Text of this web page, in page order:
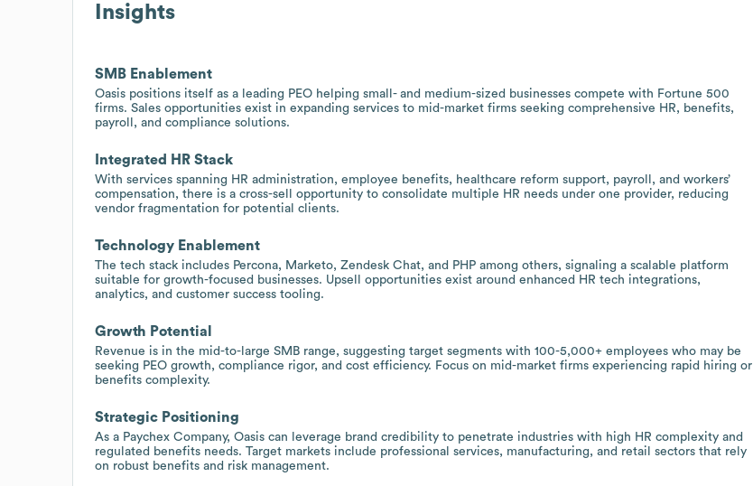
Insights
SMB Enablement
Oasis positions itself as a leading PEO helping small- and medium-sized businesses compete with Fortune 500
firms. Sales opportunities exist in expanding services to mid-market firms seeking comprehensive HR, benefits,
payroll, and compliance solutions.
Integrated HR Stack
With services spanning HR administration, employee benefits, healthcare reform support, payroll, and workers’
compensation, there is a cross-sell opportunity to consolidate multiple HR needs under one provider, reducing
vendor fragmentation for potential clients.
Technology Enablement
The tech stack includes Percona, Marketo, Zendesk Chat, and PHP among others, signaling a scalable platform
suitable for growth-focused businesses. Upsell opportunities exist around enhanced HR tech integrations,
analytics, and customer success tooling.
Growth Potential
Revenue is in the mid-to-large SMB range, suggesting target segments with 100-5,000+ employees who may be
seeking PEO growth, compliance rigor, and cost efficiency. Focus on mid-market firms experiencing rapid hiring or
benefits complexity.
Strategic Positioning
As a Paychex Company, Oasis can leverage brand credibility to penetrate industries with high HR complexity and
regulated benefits needs. Target markets include professional services, manufacturing, and retail sectors that rely
on robust benefits and risk management.